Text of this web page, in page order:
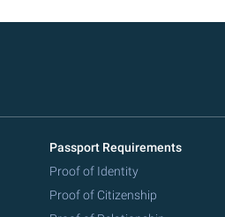
Passport Requirements
Proof of Identity
Proof of Citizenship